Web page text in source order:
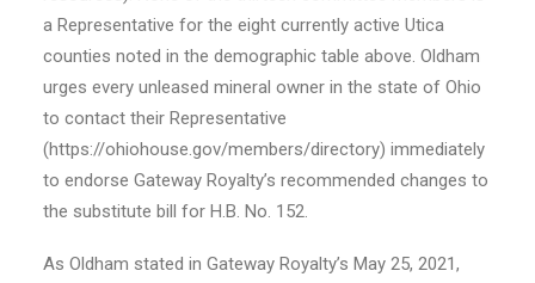
a Representative for the eight currently active Utica
counties noted in the demographic table above. Oldham
urges every unleased mineral owner in the state of Ohio
to contact their Representative
(https://ohiohouse.gov/members/directory) immediately
to endorse Gateway Royalty’s recommended changes to
the substitute bill for H.B. No. 152.
As Oldham stated in Gateway Royalty’s May 25, 2021,